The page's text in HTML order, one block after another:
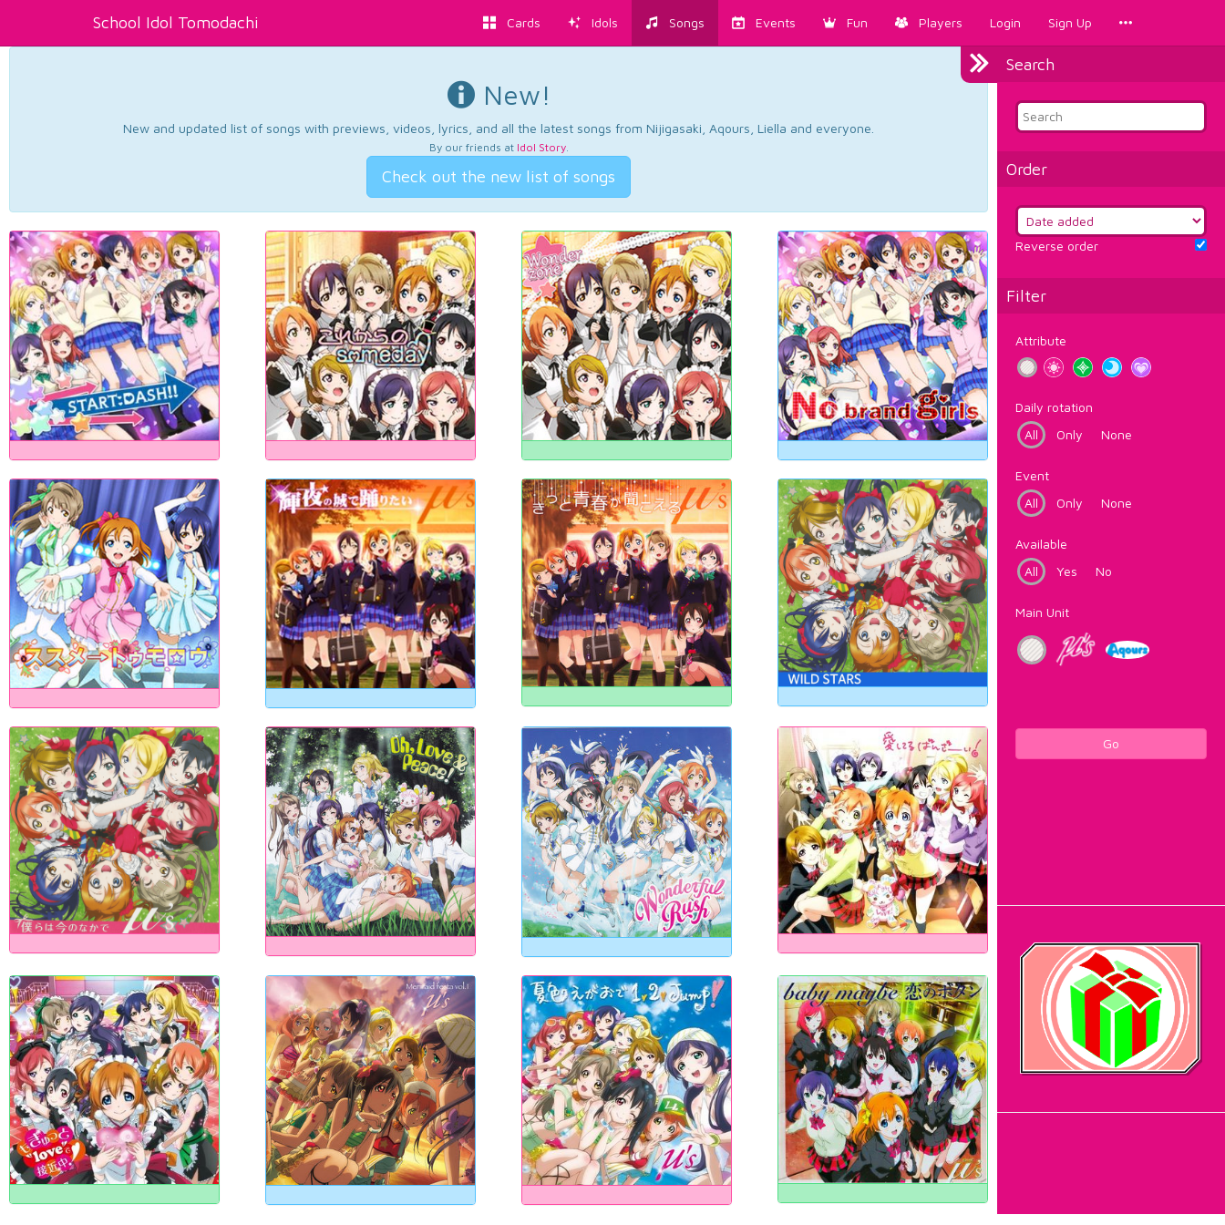
School Idol Tomodachi Cards Idols Songs Events Fun Players Login Sign Up
Search
Order
Reverse order
Filter
Attribute
Daily rotation
All
Only None
Event
All
Only None
Available
All
Yes No
Main Unit
Go
New!
New and updated list of songs with previews, videos, lyrics, and all the latest songs from Nijigasaki, Aqours, Liella and everyone.
By our friends at Idol Story.
Check out the new list of songs